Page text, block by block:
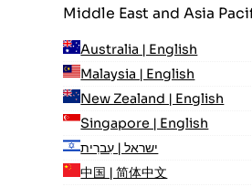
Middle East and Asia
Australia | English
Malaysia | English
New Zealand | English
Singapore | English
ישראל | עִברִית
中国 | 简体中文